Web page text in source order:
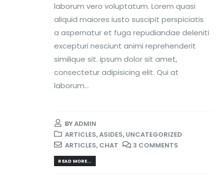
laborum vero voluptatum. Lorem quasi
aliquid maiores iusto suscipit perspiciatis
a aspernatur et fuga repudiandae deleniti
excepturi nesciunt animi reprehenderit
similique sit. ipsum dolor sit amet,
consectetur adipisicing elit. Qui at
laborum...
BYADMIN
ARTICLES,ASIDES, UNCATEGORIZED
ARTICLES, CHAT 3 COMMENTS
READ MORE...